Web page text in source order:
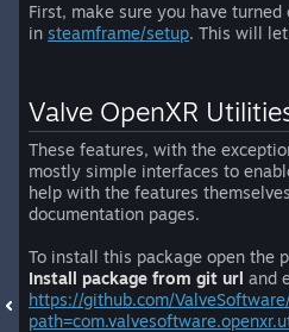
First, make sure you have turned
in steamframe/setup. This will
Valve OpenXR
These features, with the
mostly simple interfaces to
help with the features
documentation pages.
To install this package open the
Install package from git url and
https://github.com/